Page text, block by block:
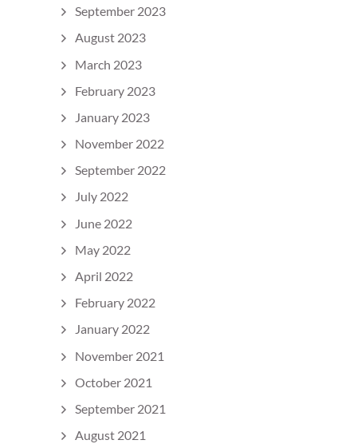
September 2023
August 2023
March 2023
February 2023
January 2023
November 2022
September 2022
July 2022
June 2022
May 2022
April 2022
February 2022
January 2022
November 2021
October 2021
September 2021
August 2021